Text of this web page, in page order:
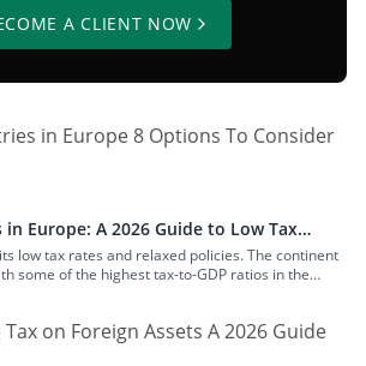
A CLIENT NOW
in Europe: A 2026 Guide to Low Tax
low tax rates and relaxed policies. The continent
some of the highest tax-to-GDP ratios in the
and Austria, and has maintained a concerted
opportunities. Still, if you know where to look
[…]